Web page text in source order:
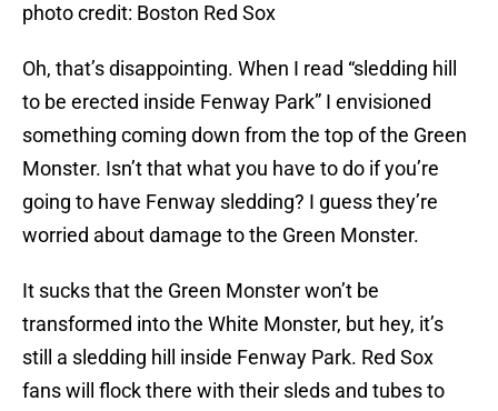
photo credit: Boston Red Sox
Oh, that’s disappointing. When I read “sledding hill
to be erected inside Fenway Park” I envisioned
something coming down from the top of the Green
Monster. Isn’t that what you have to do if you’re
going to have Fenway sledding? I guess they’re
worried about damage to the Green Monster.
It sucks that the Green Monster won’t be
transformed into the White Monster, but hey, it’s
still a sledding hill inside Fenway Park. Red Sox
fans will flock there with their sleds and tubes to